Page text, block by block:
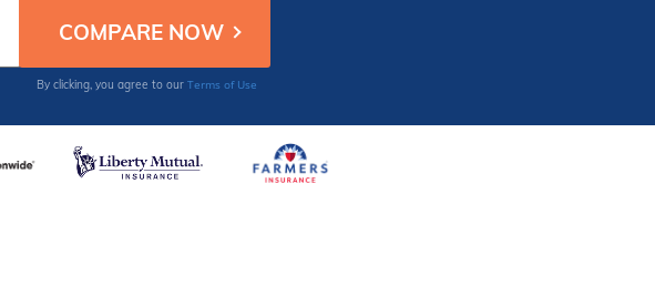
By clicking, you agree to our Terms of Use